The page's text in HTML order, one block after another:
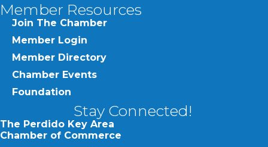
Member Resources
Join The Chamber
Member Login
Member Directory
Chamber Events
Foundation
Stay Connected!
The Perdido Key Area
Chamber of Commerce